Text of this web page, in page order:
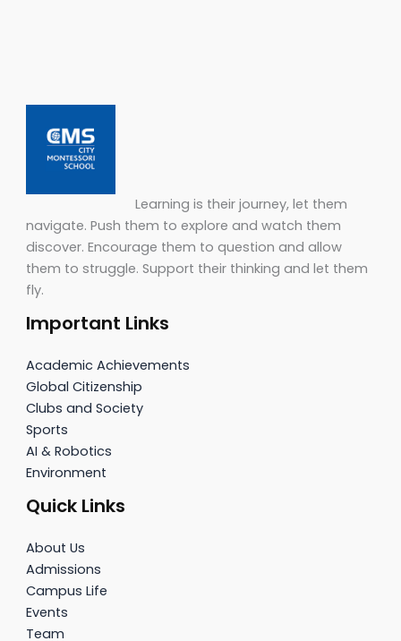
Learning is their journey, let them
navigate. Push them to explore and watch them
discover. Encourage them to question and allow
them to struggle. Support their thinking and let them
fly.
Important Links
Academic Achievements
Global Citizenship
Clubs and Society
Sports
AI & Robotics
Environment
Quick Links
About Us
Admissions
Campus Life
Events
Team